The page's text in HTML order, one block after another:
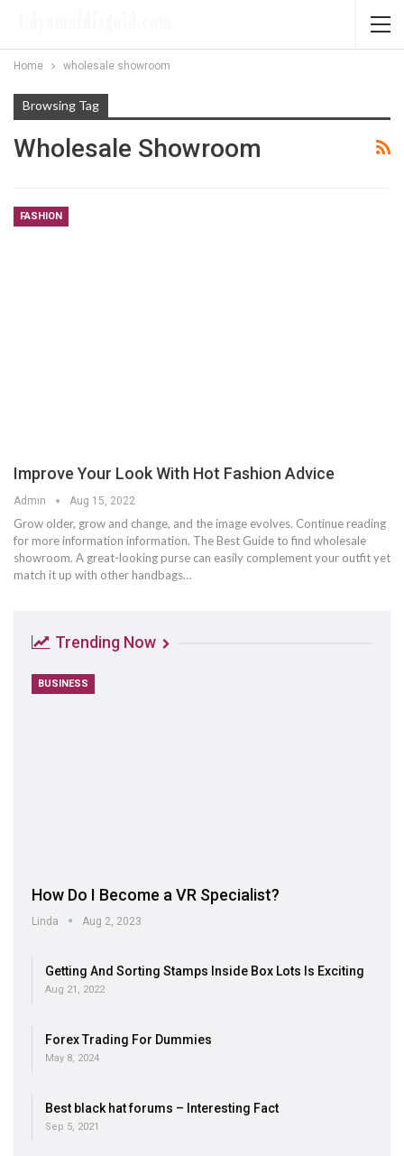
Home wholesale showroom
Browsing Tag
Wholesale Showroom
FASHION
Improve Your Look With Hot Fashion Advice
Admin Aug 15, 2022
Grow older, grow and change, and the image evolves. Continue reading
for more information information. The Best Guide to find wholesale
showroom. A great-looking purse can easily complement your outfit yet
match it up with other handbags…
Trending Now
BUSINESS
How Do I Become a VR Specialist?
Linda Aug 2, 2023
Getting And Sorting Stamps Inside Box Lots Is Exciting
Aug 21, 2022
Forex Trading For Dummies
May 8, 2024
Best black hat forums – Interesting Fact
Sep 5, 2021